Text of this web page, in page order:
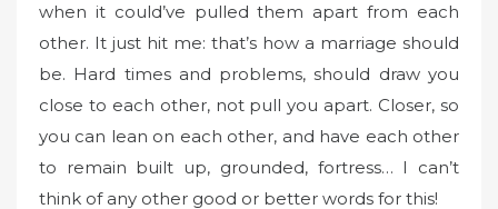
when it could’ve pulled them apart from each
other. It just hit me: that’s how a marriage should
be. Hard times and problems, should draw you
close to each other, not pull you apart. Closer, so
you can lean on each other, and have each other
to remain built up, grounded, fortress… I can’t
think of any other good or better words for this!